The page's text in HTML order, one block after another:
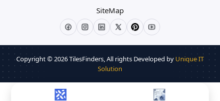
SiteMap
Copyright © 2026TilesFinders, All rights Developed by Unique IT
Solution